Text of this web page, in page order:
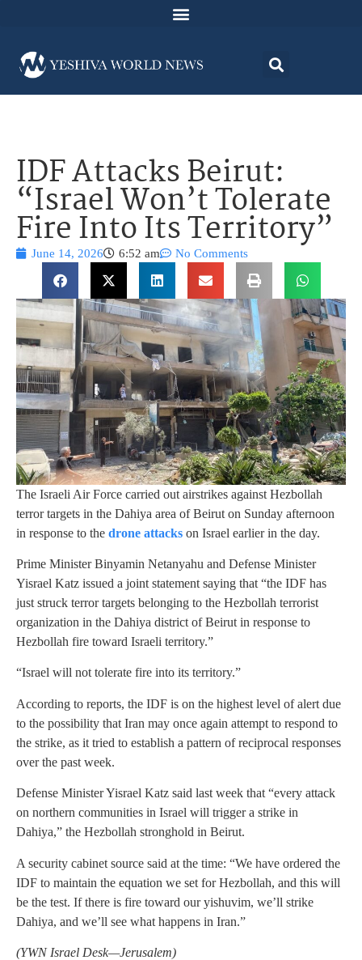
IDF Attacks Beirut:
“Israel Won’t Tolerate
Fire Into Its Territory”
June 14, 2026 6:52 am No Comments
The Israeli Air Force carried out airstrikes against Hezbollah
terror targets in the Dahiya area of Beirut on Sunday afternoon
in response to the drone attacks on Israel earlier in the day.
Prime Minister Binyamin Netanyahu and Defense Minister
Yisrael Katz issued a joint statement saying that “the IDF has
just struck terror targets belonging to the Hezbollah terrorist
organization in the Dahiya district of Beirut in response to
Hezbollah fire toward Israeli territory.”
“Israel will not tolerate fire into its territory.”
According to reports, the IDF is on the highest level of alert due
to the possibility that Iran may once again attempt to respond to
the strike, as it tried to establish a pattern of reciprocal responses
over the past week.
Defense Minister Yisrael Katz said last week that “every attack
on northern communities in Israel will trigger a strike in
Dahiya,” the Hezbollah stronghold in Beirut.
A security cabinet source said at the time: “We have ordered the
IDF to maintain the equation we set for Hezbollah, and this will
be the test. If there is fire toward our yishuvim, we’ll strike
Dahiya, and we’ll see what happens in Iran.”
(YWN Israel Desk—Jerusalem)